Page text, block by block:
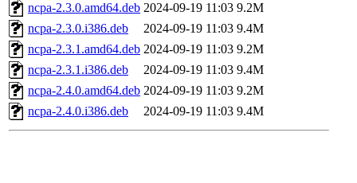
ncpa-2.3.0.amd64.deb 2024-09-19 11:03 9.2M
ncpa-2.3.0.i386.deb
2024-09-19 11:03 9.4M
ncpa-2.3.1.amd64.deb 2024-09-19 11:03 9.2M
ncpa-2.3.1.i386.deb
2024-09-19 11:03 9.4M
ncpa-2.4.0.amd64.deb 2024-09-19 11:03 9.2M
ncpa-2.4.0.i386.deb
2024-09-19 11:03 9.4M